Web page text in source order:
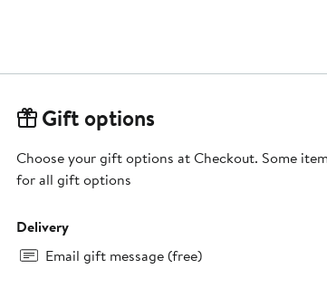
Gift options
Choose your gift options at Checkout. Some
for all gift options
Delivery
Email gift message (free)